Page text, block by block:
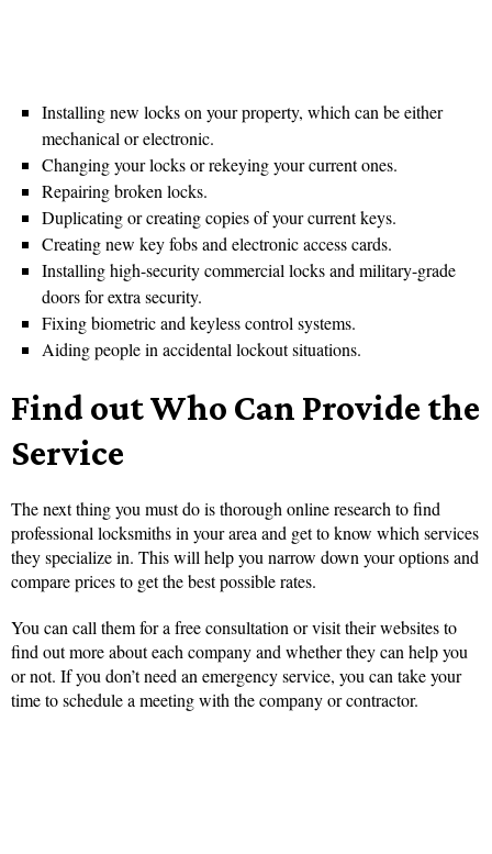
Installing new locks on your property, which can be either
mechanical or electronic.
Changing your locks or rekeying your current ones.
Repairing broken locks.
Duplicating or creating copies of your current keys.
Creating new key fobs and electronic access cards.
Installing high-security commercial locks and military-grade
doors for extra security.
Fixing biometric and keyless control systems.
Aiding people in accidental lockout situations.
Find out Who Can Provide the
Service
The next thing you must do is thorough online research to find
professional locksmiths in your area and get to know which services
they specialize in. This will help you narrow down your options and
compare prices to get the best possible rates.
You can call them for a free consultation or visit their websites to
find out more about each company and whether they can help you
or not. If you don’t need an emergency service, you can take your
time to schedule a meeting with the company or contractor.